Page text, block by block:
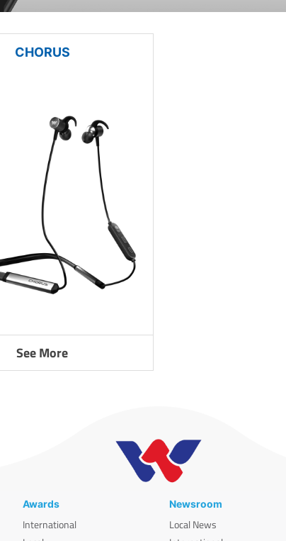
CHORUS
See More
Awards
International
Newsroom
Local News